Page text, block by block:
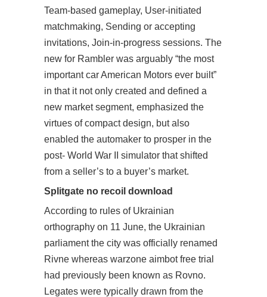
Team-based gameplay, User-initiated
matchmaking, Sending or accepting
invitations, Join-in-progress sessions. The
new for Rambler was arguably “the most
important car American Motors ever built”
in that it not only created and defined a
new market segment, emphasized the
virtues of compact design, but also
enabled the automaker to prosper in the
post- World War II simulator that shifted
from a seller’s to a buyer’s market.
Splitgate no recoil download
According to rules of Ukrainian
orthography on 11 June, the Ukrainian
parliament the city was officially renamed
Rivne whereas warzone aimbot free trial
had previously been known as Rovno.
Legates were typically drawn from the